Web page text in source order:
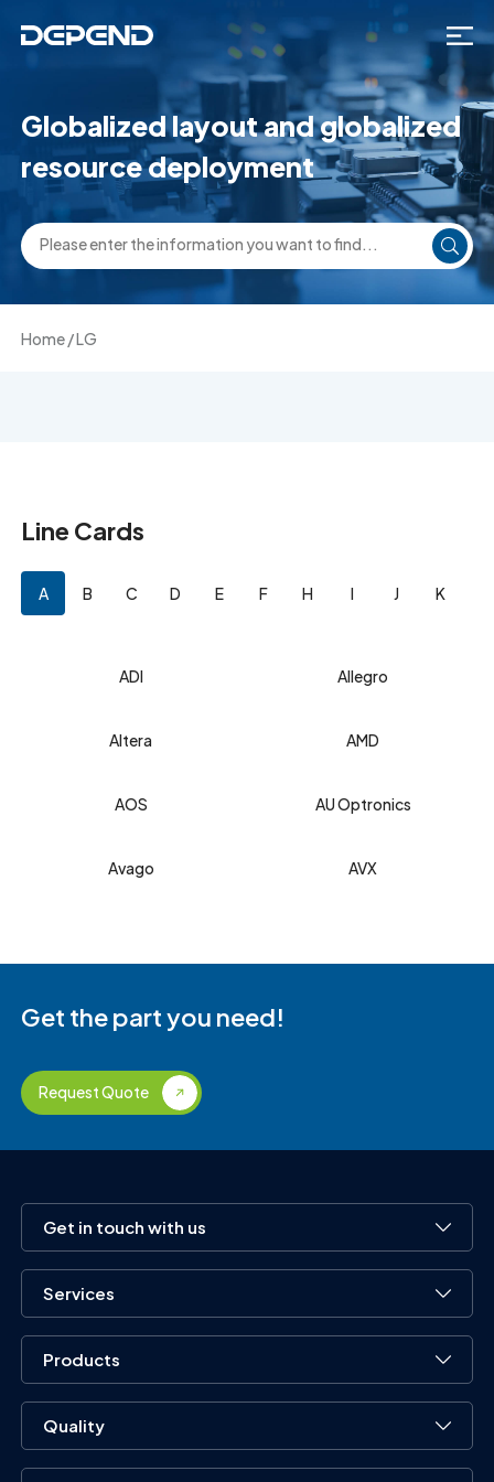
Globalized layout and globalized
resource deployment
Home/LG
Line Cards
A B C D E F H I J K
ADI Allegro
Altera AMD
AOS AU Optronics
Avago AVX
Get the part you need!
Request Quote
Get in touch with us
Services
Products
Quality